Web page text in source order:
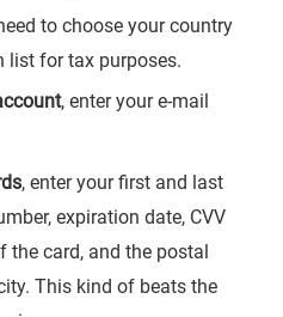
to choose your country
list for tax purposes.
, enter your e-mail
, enter your first and last
expiration date, CVV
the card, and the postal
This kind of beats the